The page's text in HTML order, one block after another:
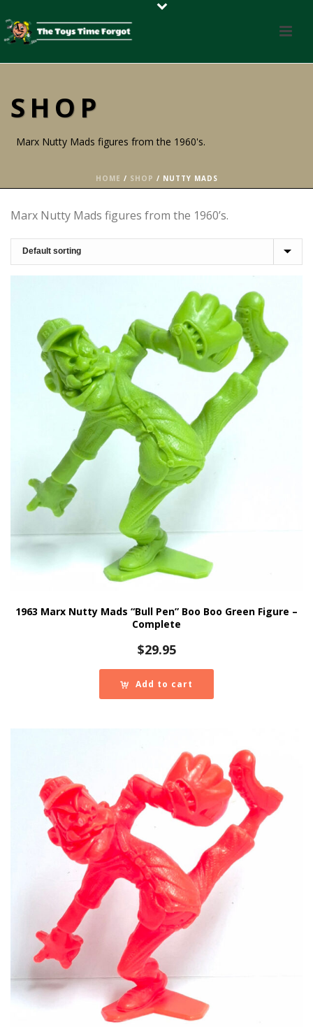
SHOP
Marx Nutty Mads figures from the 1960's.
HOME / SHOP / NUTTY MADS
Marx Nutty Mads figures from the 1960’s.
1963 Marx Nutty Mads “Bull Pen” Boo Boo Green Figure –
Complete
$29.95
Add to cart